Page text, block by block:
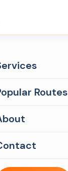
Routes